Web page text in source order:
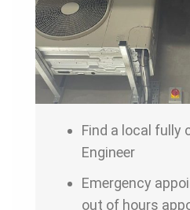
Find a local fully
Engineer
Emergency
out of hours